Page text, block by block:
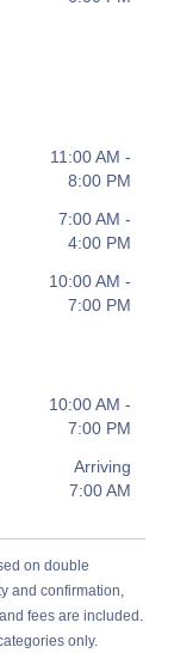
11:00 AM -
8:00 PM
7:00 AM -
4:00 PM
10:00 AM -
7:00 PM
10:00 AM -
7:00 PM
Arriving
7:00 AM
on double
and confirmation,
fees are included.
only.